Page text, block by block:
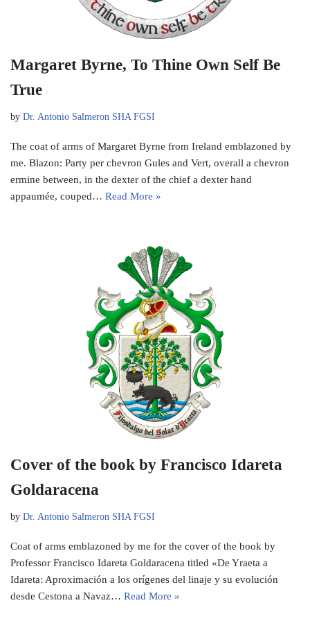
Margaret Byrne, To Thine Own Self Be
True
by Dr. Antonio Salmeron SHA FGSI
The coat of arms of Margaret Byrne from Ireland emblazoned by
me. Blazon: Party per chevron Gules and Vert, overall a chevron
ermine between, in the dexter of the chief a dexter hand
appaumée, couped… Read More »
Cover of the book by Francisco Idareta
Goldaracena
by Dr. Antonio Salmeron SHA FGSI
Coat of arms emblazoned by me for the cover of the book by
Professor Francisco Idareta Goldaracena titled «De Yraeta a
Idareta: Aproximación a los orígenes del linaje y su evolución
desde Cestona a Navaz… Read More »